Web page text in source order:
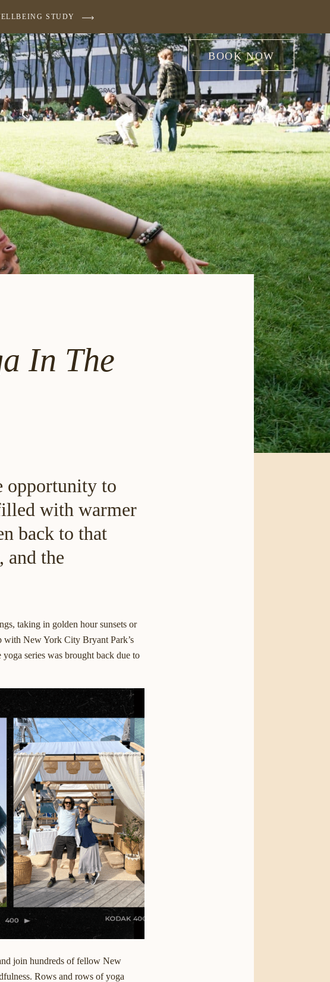
STUDY
BOOK NOW
In The
opportunity to
with warmer
back to that
and the
taking in golden hour sunsets or
with New York City Bryant Park’s
series was brought back due to
join hundreds of fellow New
Rows and rows of yoga